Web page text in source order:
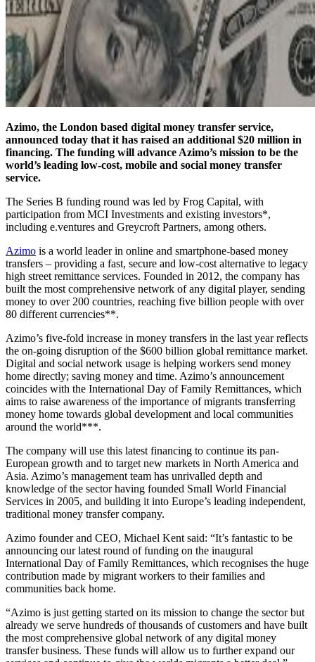
Azimo, the London based digital money transfer service,
announced today that it has raised an additional $20 million in
financing. The funding will advance Azimo’s mission to be the
world’s leading low-cost, mobile and social money transfer
service.
The Series B funding round was led by Frog Capital, with
participation from MCI Investments and existing investors*,
including e.ventures and Greycroft Partners, among others.
Azimo is a world leader in online and smartphone-based money
transfers – providing a fast, secure and low-cost alternative to legacy
high street remittance services. Founded in 2012, the company has
built the most comprehensive network of any digital player, sending
money to over 200 countries, reaching five billion people with over
80 different currencies**.
Azimo’s five-fold increase in money transfers in the last year reflects
the on-going disruption of the $600 billion global remittance market.
Digital and social network usage is helping workers send money
home directly; saving money and time. Azimo’s announcement
coincides with the International Day of Family Remittances, which
aims to raise awareness of the importance of migrants transferring
money home towards global development and local communities
around the world***.
The company will use this latest financing to continue its pan-
European growth and to target new markets in North America and
Asia. Azimo’s management team has unrivalled depth and
knowledge of the sector having founded Small World Financial
Services in 2005, and building it into Europe’s leading independent,
traditional money transfer company.
Azimo founder and CEO, Michael Kent said: “It’s fantastic to be
announcing our latest round of funding on the inaugural
International Day of Family Remittances, which recognises the huge
contribution made by migrant workers to their families and
communities back home.
“Azimo is just getting started on its mission to change the sector but
already we serve hundreds of thousands of customers and have built
the most comprehensive global network of any digital money
transfer business. These funds will allow us to further expand our